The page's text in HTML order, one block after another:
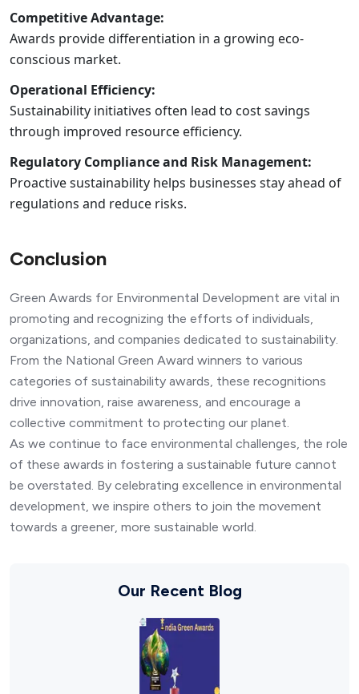
Competitive Advantage:
Awards provide differentiation in a growing eco-
conscious market.
Operational Efficiency:
Sustainability initiatives often lead to cost savings
through improved resource efficiency.
Regulatory Compliance and Risk Management:
Proactive sustainability helps businesses stay ahead of
regulations and reduce risks.
Conclusion
Green Awards for Environmental Development are vital in
promoting and recognizing the efforts of individuals,
organizations, and companies dedicated to sustainability.
From the National Green Award winners to various
categories of sustainability awards, these recognitions
drive innovation, raise awareness, and encourage a
collective commitment to protecting our planet.
As we continue to face environmental challenges, the role
of these awards in fostering a sustainable future cannot
be overstated. By celebrating excellence in environmental
development, we inspire others to join the movement
towards a greener, more sustainable world.
Our Recent Blog